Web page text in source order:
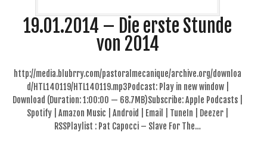
19.01.2014 – Die erste Stunde
von 2014
http://media.blubrry.com/pastoralmecanique/archive.org/downloa
d/HTL140119/HTL140119.mp3Podcast: Play in new window |
Download (Duration: 1:00:00 — 68.7MB)Subscribe: Apple Podcasts |
Spotify | Amazon Music | Android | Email | TuneIn | Deezer |
RSSPlaylist : Pat Capocci – Slave For The…